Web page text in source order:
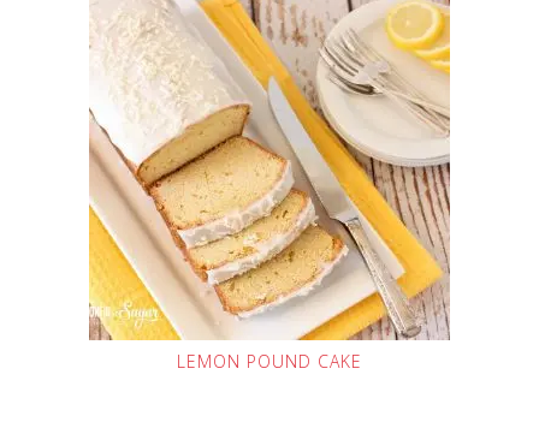
LEMON POUND CAKE